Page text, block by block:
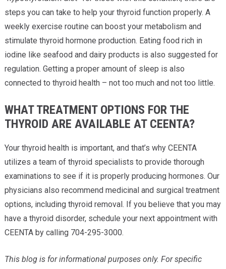
steps you can take to help your thyroid function properly. A
weekly exercise routine can boost your metabolism and
stimulate thyroid hormone production. Eating food rich in
iodine like seafood and dairy products is also suggested for
regulation. Getting a proper amount of sleep is also
connected to thyroid health – not too much and not too little.
WHAT TREATMENT OPTIONS FOR THE
THYROID ARE AVAILABLE AT CEENTA?
Your thyroid health is important, and that’s why CEENTA
utilizes a team of thyroid specialists to provide thorough
examinations to see if it is properly producing hormones. Our
physicians also recommend medicinal and surgical treatment
options, including thyroid removal. If you believe that you may
have a thyroid disorder, schedule your next appointment with
CEENTA by calling 704-295-3000.
This blog is for informational purposes only. For specific